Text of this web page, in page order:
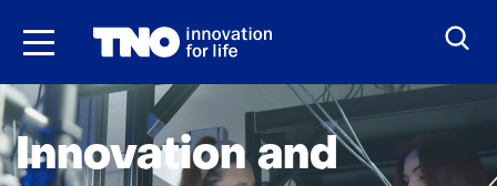
Skip
content
H
o
m
e Innovation and